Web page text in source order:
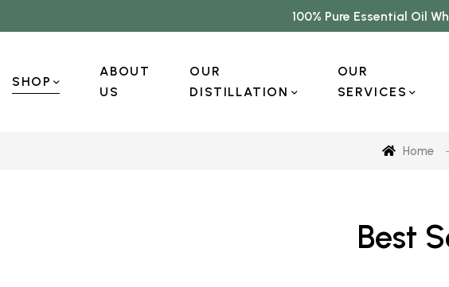
100% Pure Essential Oil
SHOP
ABOUT
US
OUR
DISTILLATION
OUR
SERVICES
Home
Best